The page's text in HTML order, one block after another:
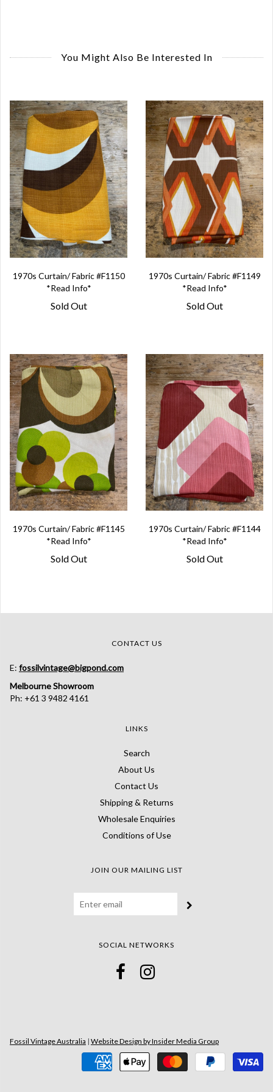
You Might Also Be Interested In
1970s Curtain/ Fabric #F1150
*Read Info*
Sold Out
1970s Curtain/ Fabric #F1149
*Read Info*
Sold Out
1970s Curtain/ Fabric #F1145
*Read Info*
Sold Out
1970s Curtain/ Fabric #F1144
*Read Info*
Sold Out
CONTACT US
E: fossilvintage@bigpond.com
Melbourne Showroom
Ph: +61 3 9482 4161
LINKS
Search
About Us
Contact Us
Shipping & Returns
Wholesale Enquiries
Conditions of Use
JOIN OUR MAILING LIST
SOCIAL NETWORKS
Fossil Vintage Australia | Website Design by Insider Media Group